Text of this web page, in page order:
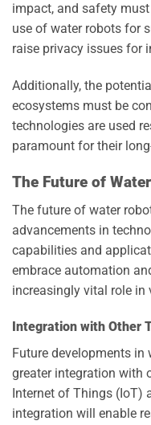
impact, and safety
use of water robots for
raise privacy issues for
Additionally, the
ecosystems must be
technologies are used
paramount for their
The Future of
The future of water
advancements in
capabilities and
embrace automation
increasingly vital role in
Integration with Other
Future developments
greater integration with
Internet of Things
integration will enable